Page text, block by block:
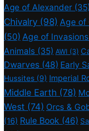
Age of Alexander
Chivalry (98) Age of
(50) Age of Invasions
Animals (35) AWI (3)
Dwarves (48) Early
Hussites (9) Imperial
Middle Earth (78)
West (74) Orcs &
(16) Rule Book (46)